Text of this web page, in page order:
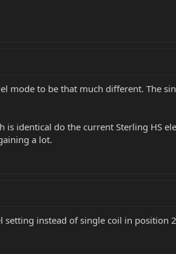
mode to be that much different. The
is identical do the current Sterling HS
a lot.
instead of single coil in position